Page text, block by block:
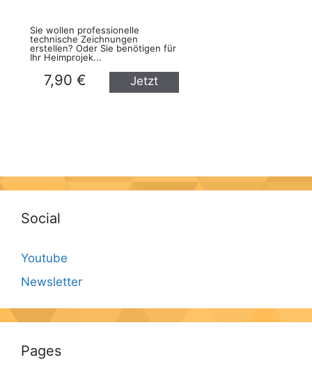
Sie wollen professionelle
technische Zeichnungen
erstellen? Oder Sie benötigen für
Ihr Heimprojek...
7,90 €
Jetzt
Social
Youtube
Newsletter
Pages